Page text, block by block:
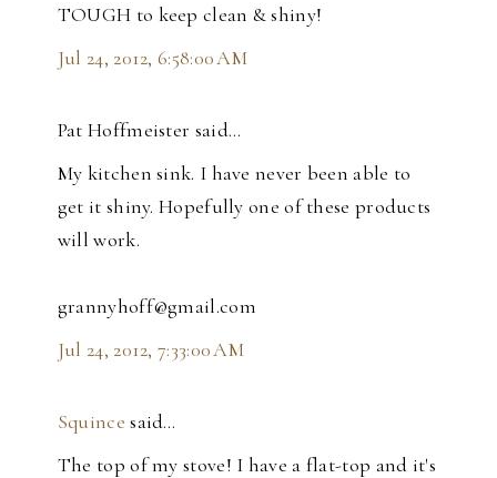
TOUGH to keep clean & shiny!
Jul 24, 2012, 6:58:00 AM
Pat Hoffmeister said…
My kitchen sink. I have never been able to
get it shiny. Hopefully one of these products
will work.
grannyhoff@gmail.com
Jul 24, 2012, 7:33:00 AM
Squince said…
The top of my stove! I have a flat-top and it's